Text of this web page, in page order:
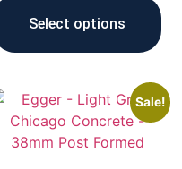
Select options
Sale!